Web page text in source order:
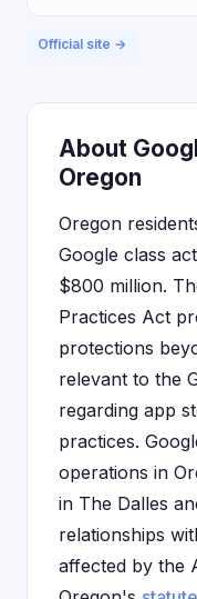
Official site →
About
Oregon
Oregon
Google class
$800 million.
Practices Act
protections
relevant to the
regarding app
practices.
operations in
in The Dalles
relationships
affected by the